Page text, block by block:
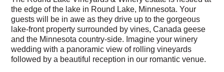
the edge of the lake in Round Lake, Minnesota. Your
guests will be in awe as they drive up to the gorgeous
lake-front property surrounded by vines, Canada geese
and the Minnesota country-side. Imagine your winery
wedding with a panoramic view of rolling vineyards
followed by a beautiful reception in our romantic venue.